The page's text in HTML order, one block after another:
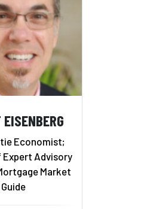
Economist;
Expert Advisory
Market
Guide